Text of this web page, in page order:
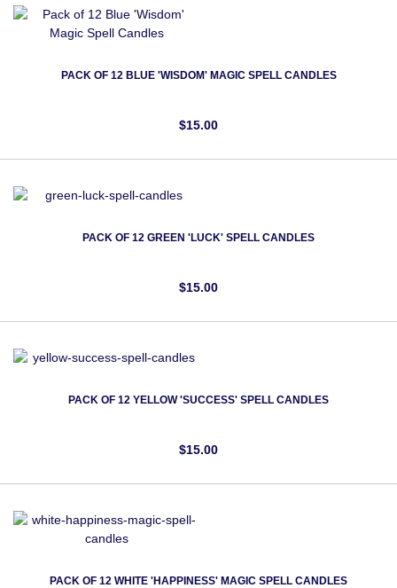
PACK OF 12 BLUE 'WISDOM' MAGIC SPELL CANDLES
$15.00
PACK OF 12 GREEN 'LUCK' SPELL CANDLES
$15.00
PACK OF 12 YELLOW 'SUCCESS' SPELL CANDLES
$15.00
PACK OF 12 WHITE 'HAPPINESS' MAGIC SPELL CANDLES